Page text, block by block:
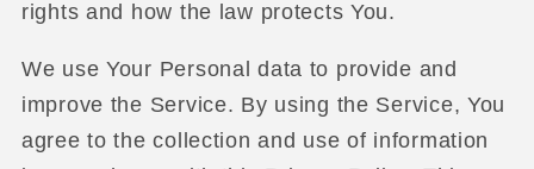
rights and how the law protects You.
We use Your Personal data to provide and
improve the Service. By using the Service, You
agree to the collection and use of information